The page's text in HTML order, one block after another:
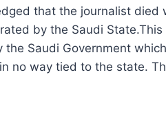
that the journalist died
by the Saudi
Saudi Government
no way tied to the state.